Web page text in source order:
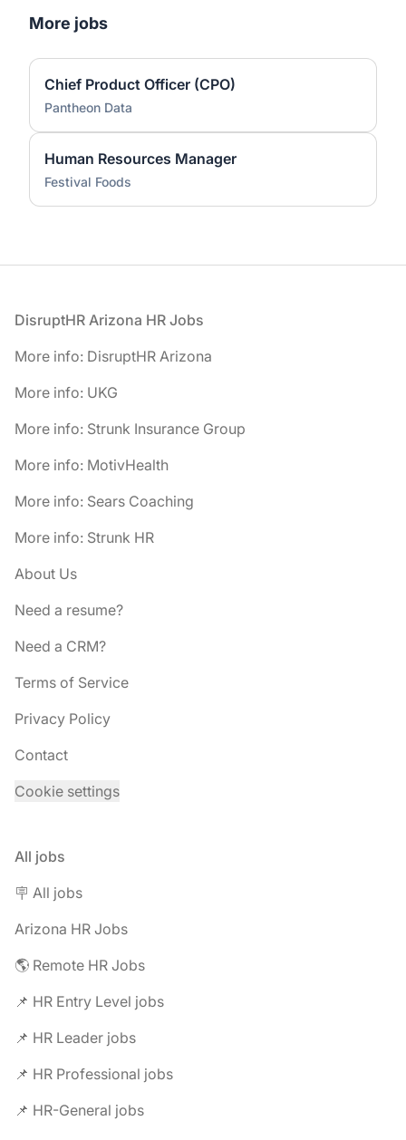
More jobs
Chief Product Officer (CPO)
Pantheon Data
Human Resources Manager
Festival Foods
Footer
DisruptHR Arizona HR Jobs
More info: DisruptHR Arizona
More info: UKG
More info: Strunk Insurance Group
More info: MotivHealth
More info: Sears Coaching
More info: Strunk HR
About Us
Need a resume?
Need a CRM?
Terms of Service
Privacy Policy
Contact
Cookie settings
All jobs
🪧 All jobs
Arizona HR Jobs
🌎 Remote HR Jobs
📌 HR Entry Level jobs
📌 HR Leader jobs
📌 HR Professional jobs
📌 HR-General jobs